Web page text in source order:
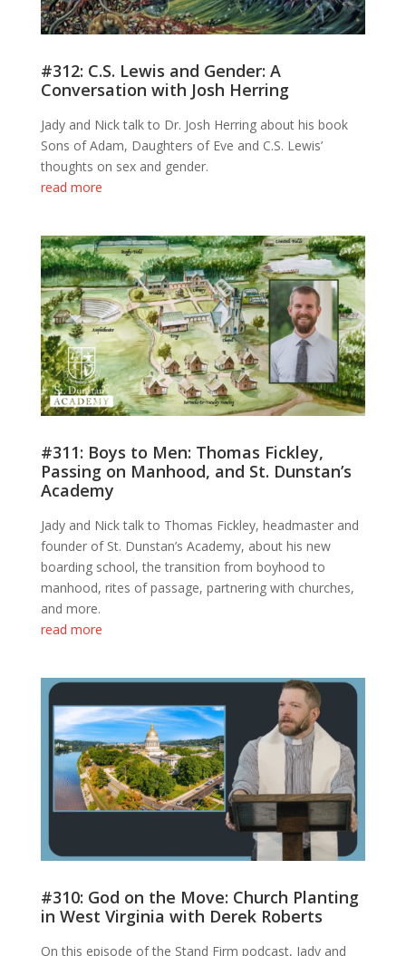
#312: C.S. Lewis and Gender: A
Conversation with Josh Herring
Jady and Nick talk to Dr. Josh Herring about his book
Sons of Adam, Daughters of Eve and C.S. Lewis’
thoughts on sex and gender.
read more
#311: Boys to Men: Thomas Fickley,
Passing on Manhood, and St. Dunstan’s
Academy
Jady and Nick talk to Thomas Fickley, headmaster and
founder of St. Dunstan’s Academy, about his new
boarding school, the transition from boyhood to
manhood, rites of passage, partnering with churches,
and more.
read more
#310: God on the Move: Church Planting
in West Virginia with Derek Roberts
On this episode of the Stand Firm podcast, Jady and